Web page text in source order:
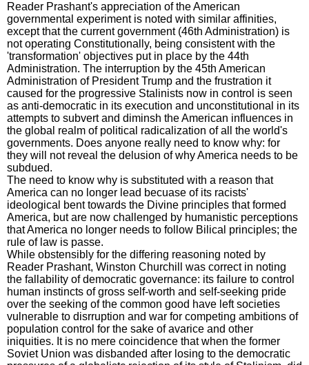
Reader Prashant's appreciation of the American
governmental experiment is noted with similar affinities,
except that the current government (46th Administration) is
not operating Constitutionally, being consistent with the
'transformation' objectives put in place by the 44th
Administration. The interruption by the 45th American
Administration of President Trump and the frustration it
caused for the progressive Stalinists now in control is seen
as anti-democratic in its execution and unconstitutional in its
attempts to subvert and diminsh the American influences in
the global realm of political radicalization of all the world's
governments. Does anyone really need to know why: for
they will not reveal the delusion of why America needs to be
subdued.
The need to know why is substituted with a reason that
America can no longer lead becuase of its racists'
ideological bent towards the Divine principles that formed
America, but are now challenged by humanistic perceptions
that America no longer needs to follow Bilical principles; the
rule of law is passe.
While obstensibly for the differing reasoning noted by
Reader Prashant, Winston Churchill was correct in noting
the fallability of democratic governance: its failure to control
human instincts of gross self-worth and self-seeking pride
over the seeking of the common good have left societies
vulnerable to disrruption and war for competing ambitions of
population control for the sake of avarice and other
iniquities. It is no mere coincidence that when the former
Soviet Union was disbanded after losing to the democratic